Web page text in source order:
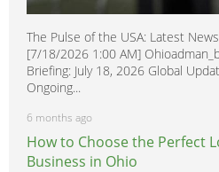
The Pulse of the USA: Latest
[7/18/2026 1:00 AM]
Briefing: July 18, 2026 Global
Ongoing...
6 months ago
How to Choose the Perfect
Business in Ohio